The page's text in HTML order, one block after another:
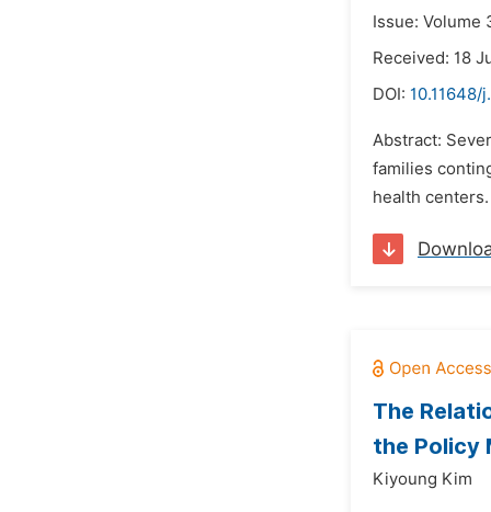
Issue: Volume
Received: 18
DOI: 10.11648/
Abstract:
families
health
The
the Policy
Kiyoung Kim